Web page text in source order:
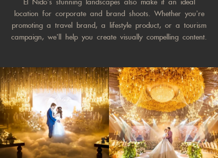
El Nido’s stunning landscapes also make it an ideal
location for corporate and brand shoots. Whether you’re
promoting a travel brand, a lifestyle product, or a tourism
campaign, we’ll help you create visually compelling content.